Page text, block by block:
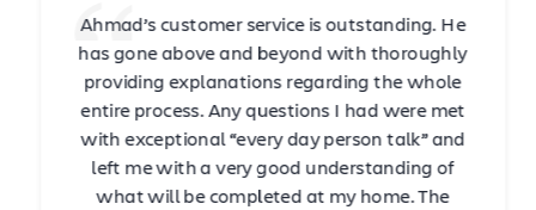
Ahmad’s customer service is outstanding. He
has gone above and beyond with thoroughly
providing explanations regarding the whole
entire process. Any questions I had were met
with exceptional “every day person talk” and
left me with a very good understanding of
what will be completed at my home. The